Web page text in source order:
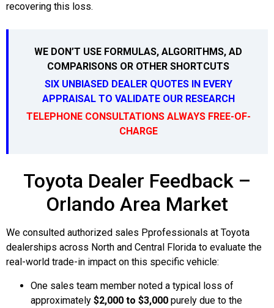
recovering this loss.
WE DON’T USE FORMULAS, ALGORITHMS, AD
COMPARISONS OR OTHER SHORTCUTS
SIX UNBIASED DEALER QUOTES IN EVERY
APPRAISAL TO VALIDATE OUR RESEARCH
TELEPHONE CONSULTATIONS ALWAYS FREE-OF-
CHARGE
Toyota Dealer Feedback –
Orlando Area Market
We consulted authorized sales Pprofessionals at Toyota
dealerships across North and Central Florida to evaluate the
real-world trade-in impact on this specific vehicle:
One sales team member noted a typical loss of
approximately $2,000 to $3,000 purely due to the